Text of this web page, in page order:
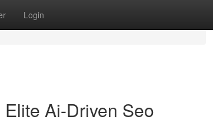
Login
Ai-Driven Seo